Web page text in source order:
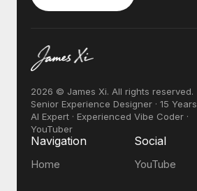
2026 © James Xi. All rights reserved.
Senior Experience Designer · 15 Years
AI Expert · Experienced Vibe Coder ·
YouTuber
Navigation
Home
Social
YouTube